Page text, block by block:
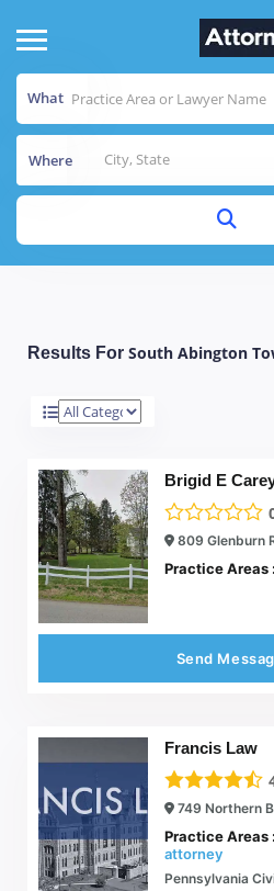
What
Where
Results For South Abington
Brigid E
809 Glenburn Rd,
Practice Areas :
Send
Francis Law
749 Northern Blvd 1st
Practice Areas :
attorney
Pennsylvania